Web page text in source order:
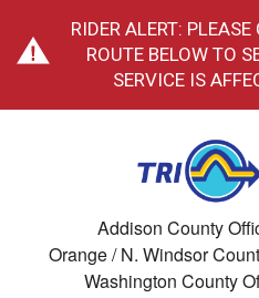
RIDER ALERT:
ROUTE BELOW TO
SERVICE IS
Addison County
Orange / N. Windsor
Washington County